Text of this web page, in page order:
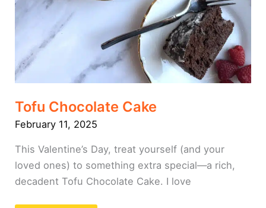
Tofu Chocolate Cake
February 11, 2025
This Valentine’s Day, treat yourself (and your
loved ones) to something extra special—a rich,
decadent Tofu Chocolate Cake. I love